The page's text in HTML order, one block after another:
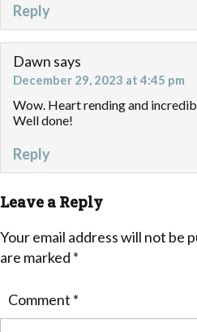
Reply
Dawn says
December 29, 2023 at 4:45 pm
Wow. Heart rending and
Well done!
Reply
Leave a Reply
Your email address will not be
are marked *
Comment *